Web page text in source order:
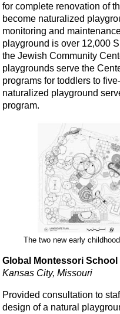
for complete renovation of
become naturalized
monitoring and
playground is over 12,000
the Jewish Community
playgrounds serve the
programs for toddlers to
naturalized playground
program.
The two new early
Global Montessori School
Kansas City, Missouri
Provided consultation to
design of a natural